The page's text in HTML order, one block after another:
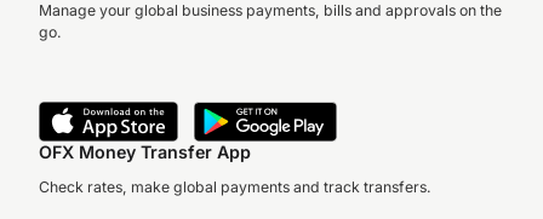
Manage your global business payments, bills and approvals on the
go.
OFX Money Transfer App
Check rates, make global payments and track transfers.